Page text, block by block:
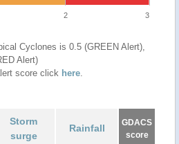
2 3
Cyclones is 0.5 (GREEN Alert),
Alert)
score click here.
Storm
surge
Rainfall
GDACS
score